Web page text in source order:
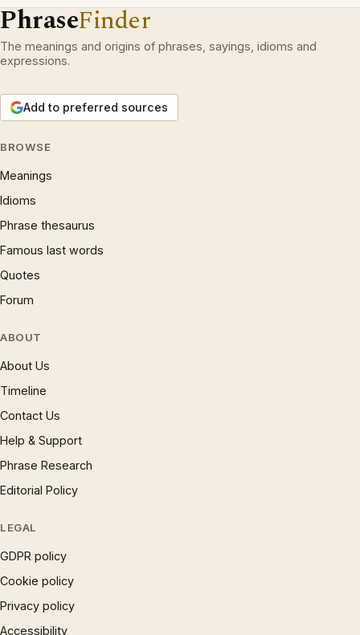
PhraseFinder
The meanings and origins of phrases, sayings, idioms and
expressions.
Add to preferred sources
BROWSE
Meanings
Idioms
Phrase thesaurus
Famous last words
Quotes
Forum
ABOUT
About Us
Timeline
Contact Us
Help & Support
Phrase Research
Editorial Policy
LEGAL
GDPR policy
Cookie policy
Privacy policy
Accessibility